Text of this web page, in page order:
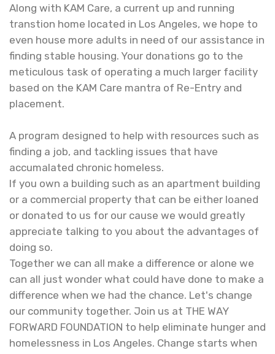
Along with KAM Care, a current up and running
transtion home located in Los Angeles, we hope to
even house more adults in need of our assistance in
finding stable housing. Your donations go to the
meticulous task of operating a much larger facility
based on the KAM Care mantra of Re-Entry and
placement. ​
A program designed to help with resources such as
finding a job, and tackling issues that have
accumalated chronic homeless.
If you own a building such as an apartment building
or a commercial property that can be either loaned
or donated to us for our cause we would greatly
appreciate talking to you about the advantages of
doing so.
​ Together we can all make a difference or alone we
can all just wonder what could have done to make a
difference when we had the chance. Let's change
our community together. Join us at THE WAY
FORWARD FOUNDATION to help eliminate hunger and
homelessness in Los Angeles. Change starts when